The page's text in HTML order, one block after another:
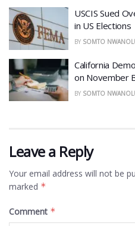
USCIS Sued
in US Elections
BY SOMTO
California
on November
BY SOMTO
Leave a Reply
Your email address will not be
marked *
Comment *